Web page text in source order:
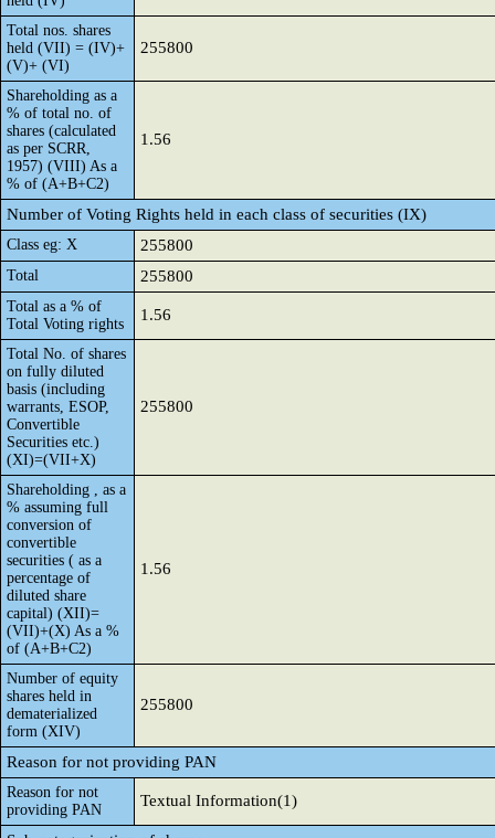
Total nos. shares
held (VII) = (IV)+
(V)+ (VI)
255800
Shareholding as a
% of total no. of
shares (calculated
as per SCRR,
1957) (VIII) As a
% of (A+B+C2)
1.56
Number of Voting Rights held in each class of securities (IX)
Class eg: X 255800
Total 255800
Total as a % of
Total Voting rights
1.56
Total No. of shares
on fully diluted
basis (including
warrants, ESOP,
Convertible
Securities etc.)
(XI)=(VII+X)
255800
Shareholding , as a
% assuming full
conversion of
convertible
securities ( as a
percentage of
diluted share
capital) (XII)=
(VII)+(X) As a %
of (A+B+C2)
1.56
Number of equity
shares held in
dematerialized
form (XIV)
255800
Reason for not providing PAN
Reason for not
providing PAN
Textual Information(1)